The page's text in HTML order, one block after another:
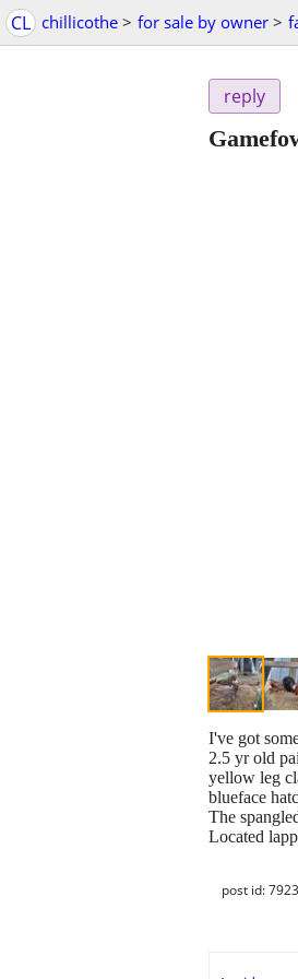
CL chillicothe > for sale by owner >
reply
I've got
2.5 yr old
yellow leg
blueface
The
Located
post id: